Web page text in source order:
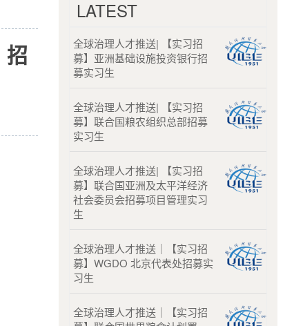
招
LATEST
全球治理人才推送| 【实习招
募】亚洲基础设施投资银行招
募实习生
全球治理人才推送| 【实习招
募】联合国粮农组织总部招募
实习生
全球治理人才推送| 【实习招
募】联合国亚洲及太平洋经济
社会委员会招募项目管理实习
生
全球治理人才推送｜【实习招
募】WGDO 北京代表处招募实
习生
全球治理人才推送｜【实习招